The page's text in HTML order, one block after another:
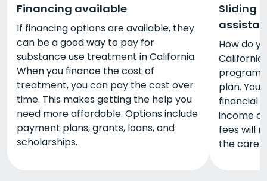
Financing available
If financing options are available, they
can be a good way to pay for
substance use treatment in California.
When you finance the cost of
treatment, you can pay the cost over
time. This makes getting the help you
need more affordable. Options include
payment plans, grants, loans, and
scholarships.
Sliding
How do
plan. You
financial
income
fees will
the care